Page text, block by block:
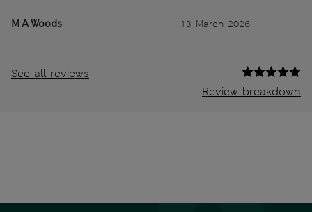
M A Woods 13 March 2026
See all reviews
Review breakdown